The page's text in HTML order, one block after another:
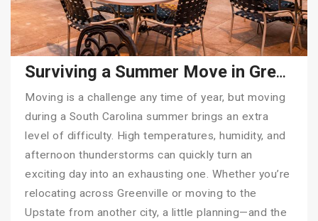
Surviving a Summer Move in Greenville, SC: Why Hiring Tiger Moving Makes All the Difference
Moving is a challenge any time of year, but moving
during a South Carolina summer brings an extra
level of difficulty. High temperatures, humidity, and
afternoon thunderstorms can quickly turn an
exciting day into an exhausting one. Whether you’re
relocating across Greenville or moving to the
Upstate from another city, a little planning—and the